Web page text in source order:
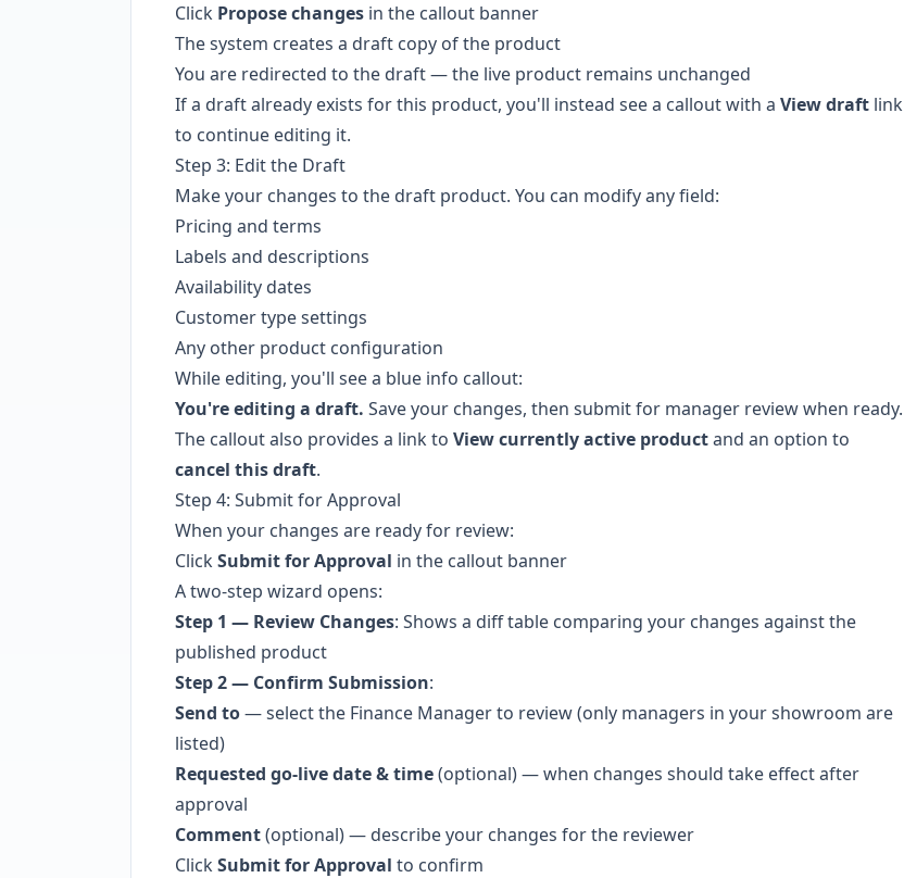
Click Propose changes in the callout banner
The system creates a draft copy of the product
You are redirected to the draft — the live product remains unchanged
If a draft already exists for this product, you'll instead see a callout with a View draft link
to continue editing it.
Step 3: Edit the Draft
Make your changes to the draft product. You can modify any field:
Pricing and terms
Labels and descriptions
Availability dates
Customer type settings
Any other product configuration
While editing, you'll see a blue info callout:
You're editing a draft. Save your changes, then submit for manager review when ready.
The callout also provides a link to View currently active productand an option to
cancel this draft.
Step 4: Submit for Approval
When your changes are ready for review:
ClickSubmit for Approval in the callout banner
A two-step wizard opens:
Step 1 — Review Changes: Shows a diff table comparing your changes against the
published product
Step 2 — Confirm Submission:
Send to— select the Finance Manager to review (only managers in your showroom are
listed)
Requested go-live date & time(optional) — when changes should take effect after
approval
Comment(optional) — describe your changes for the reviewer
ClickSubmit for Approval to confirm